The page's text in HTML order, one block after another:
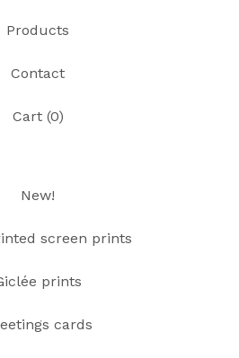
Products
Contact
Cart (0)
New!
screen prints
prints
cards